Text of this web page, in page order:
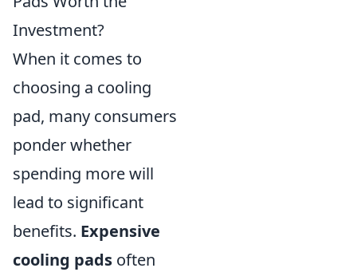
Investment?
When it comes to
choosing a cooling
pad, many consumers
ponder whether
spending more will
lead to significant
benefits. Expensive
cooling pads often